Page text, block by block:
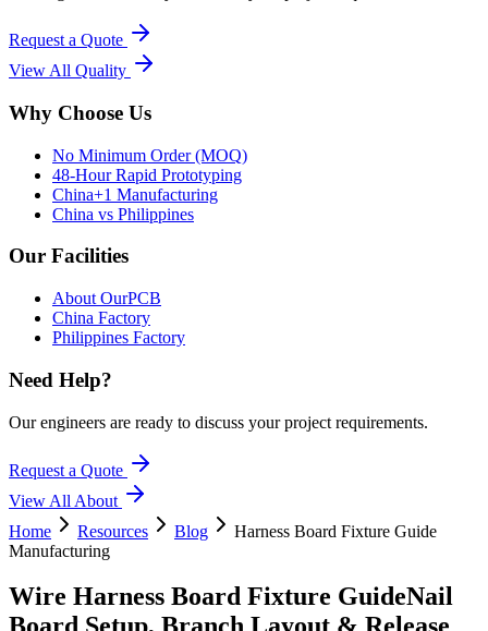
Request a Quote
View All Quality
Why Choose Us
No Minimum Order (MOQ)
48-Hour Rapid Prototyping
China+1 Manufacturing
China vs Philippines
Our Facilities
About OurPCB
China Factory
Philippines Factory
Need Help?
Our engineers are ready to discuss your project requirements.
Request a Quote
View All About
Home
Resources Blog
Harness Board Fixture Guide
Manufacturing
Wire Harness Board Fixture GuideNail